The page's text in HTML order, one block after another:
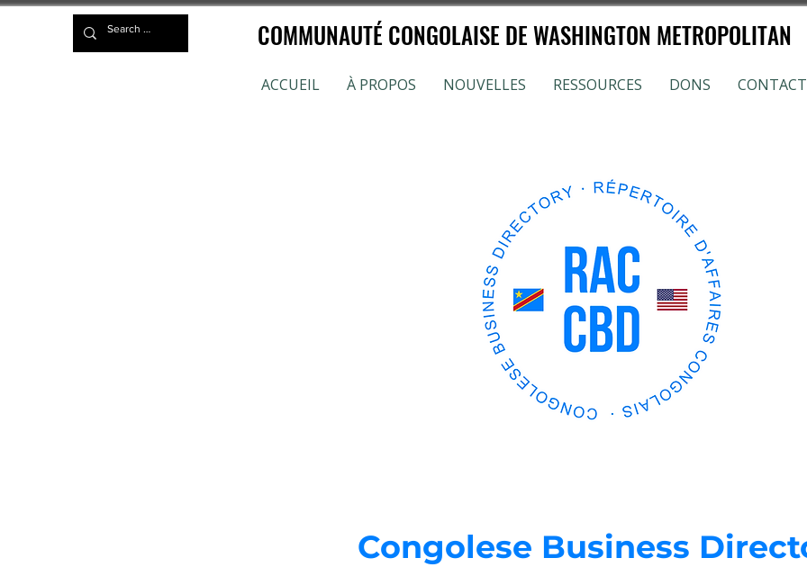
COMMUNAUTÉ CONGOLAISE DE WASHINGTON METROPOLITAN
ACCUEIL À PROPOS NOUVELLES RESSOURCES DONS CONTACT
Congolese Business